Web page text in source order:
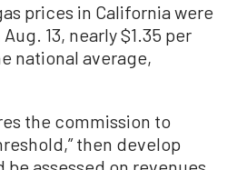
prices in California were
13, nearly $1.35 per
national average,
the commission to
then develop